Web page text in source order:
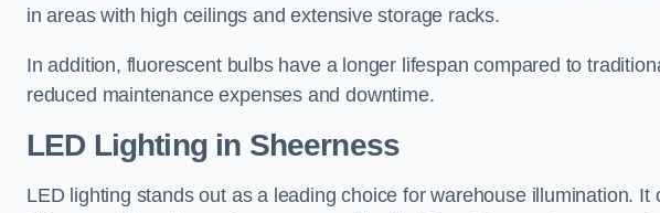
in areas with high ceilings and extensive storage racks.
In addition, fluorescent bulbs have a longer lifespan compared to
reduced maintenance expenses and downtime.
LED Lighting in Sheerness
LED lighting stands out as a leading choice for warehouse illumination.